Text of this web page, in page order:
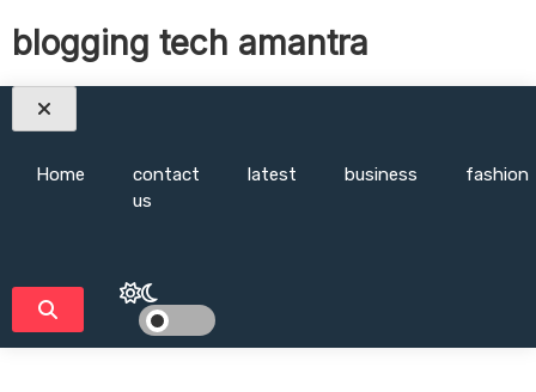
blogging tech amantra
Home
contact
us
latest business fashion